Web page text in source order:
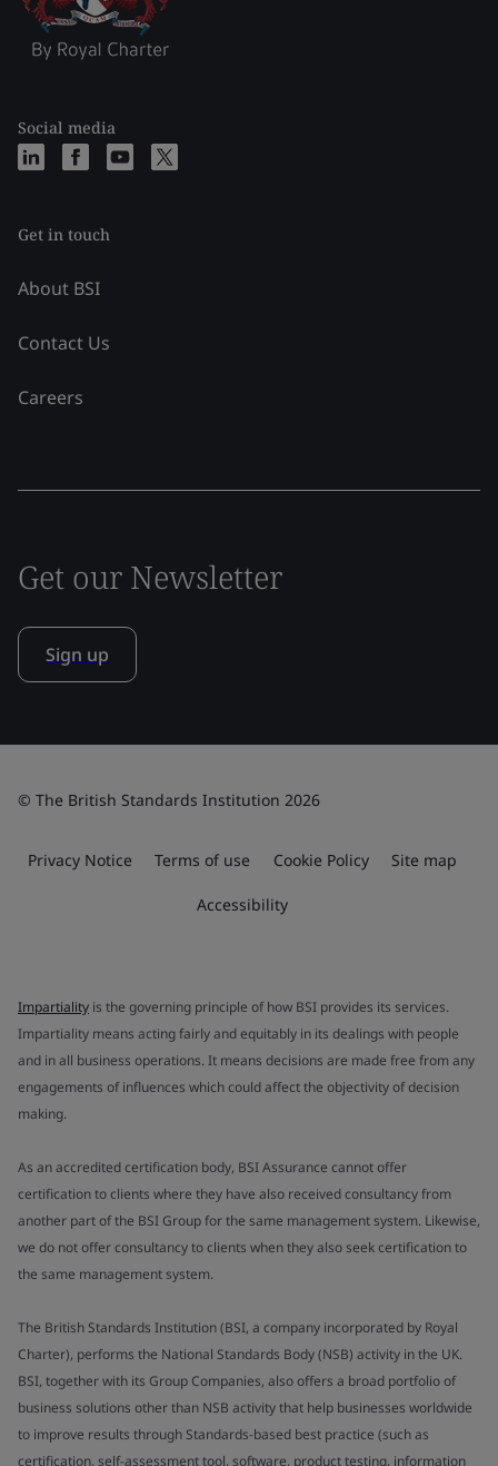
Social media
Get in touch
About BSI
Contact Us
Careers
Get our Newsletter
Sign up
© The British Standards Institution 2026
Privacy Notice Terms of use Cookie Policy Site map
Accessibility
Impartiality is the governing principle of how BSI provides its services.
Impartiality means acting fairly and equitably in its dealings with people
and in all business operations. It means decisions are made free from any
engagements of influences which could affect the objectivity of decision
making.
As an accredited certification body, BSI Assurance cannot offer
certification to clients where they have also received consultancy from
another part of the BSI Group for the same management system. Likewise,
we do not offer consultancy to clients when they also seek certification to
the same management system.
The British Standards Institution (BSI, a company incorporated by Royal
Charter), performs the National Standards Body (NSB) activity in the UK.
BSI, together with its Group Companies, also offers a broad portfolio of
business solutions other than NSB activity that help businesses worldwide
to improve results through Standards-based best practice (such as
certification, self-assessment tool, software, product testing, information